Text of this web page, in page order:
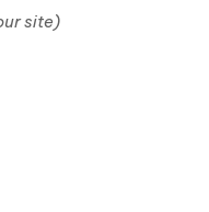
site)